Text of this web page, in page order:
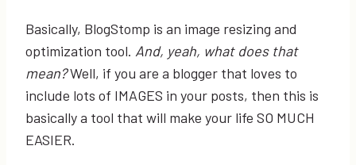
Basically, BlogStomp is an image resizing and
optimization tool. And, yeah, what does that
mean?Well, if you are a blogger that loves to
include lots of IMAGES in your posts, then this is
basically a tool that will make your life SO MUCH
EASIER.